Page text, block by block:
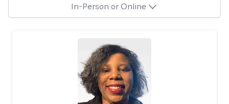
In-Person or Online